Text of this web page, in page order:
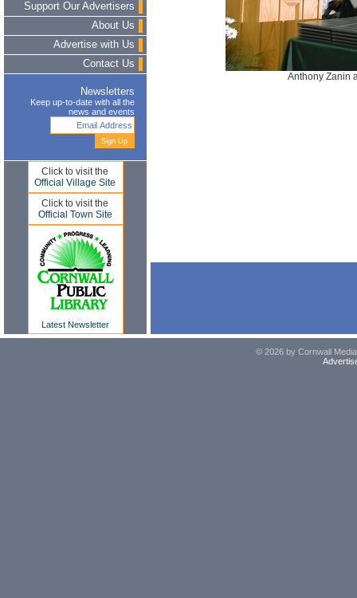
Support Our Advertisers
About Us
Advertise with Us
Contact Us
Newsletters
Keep up-to-date with all the
news and events
Click to visit the
Official Village Site
Click to visit the
Official Town Site
Latest Newsletter
Anthony Zanin
© 2026 by Cornwall